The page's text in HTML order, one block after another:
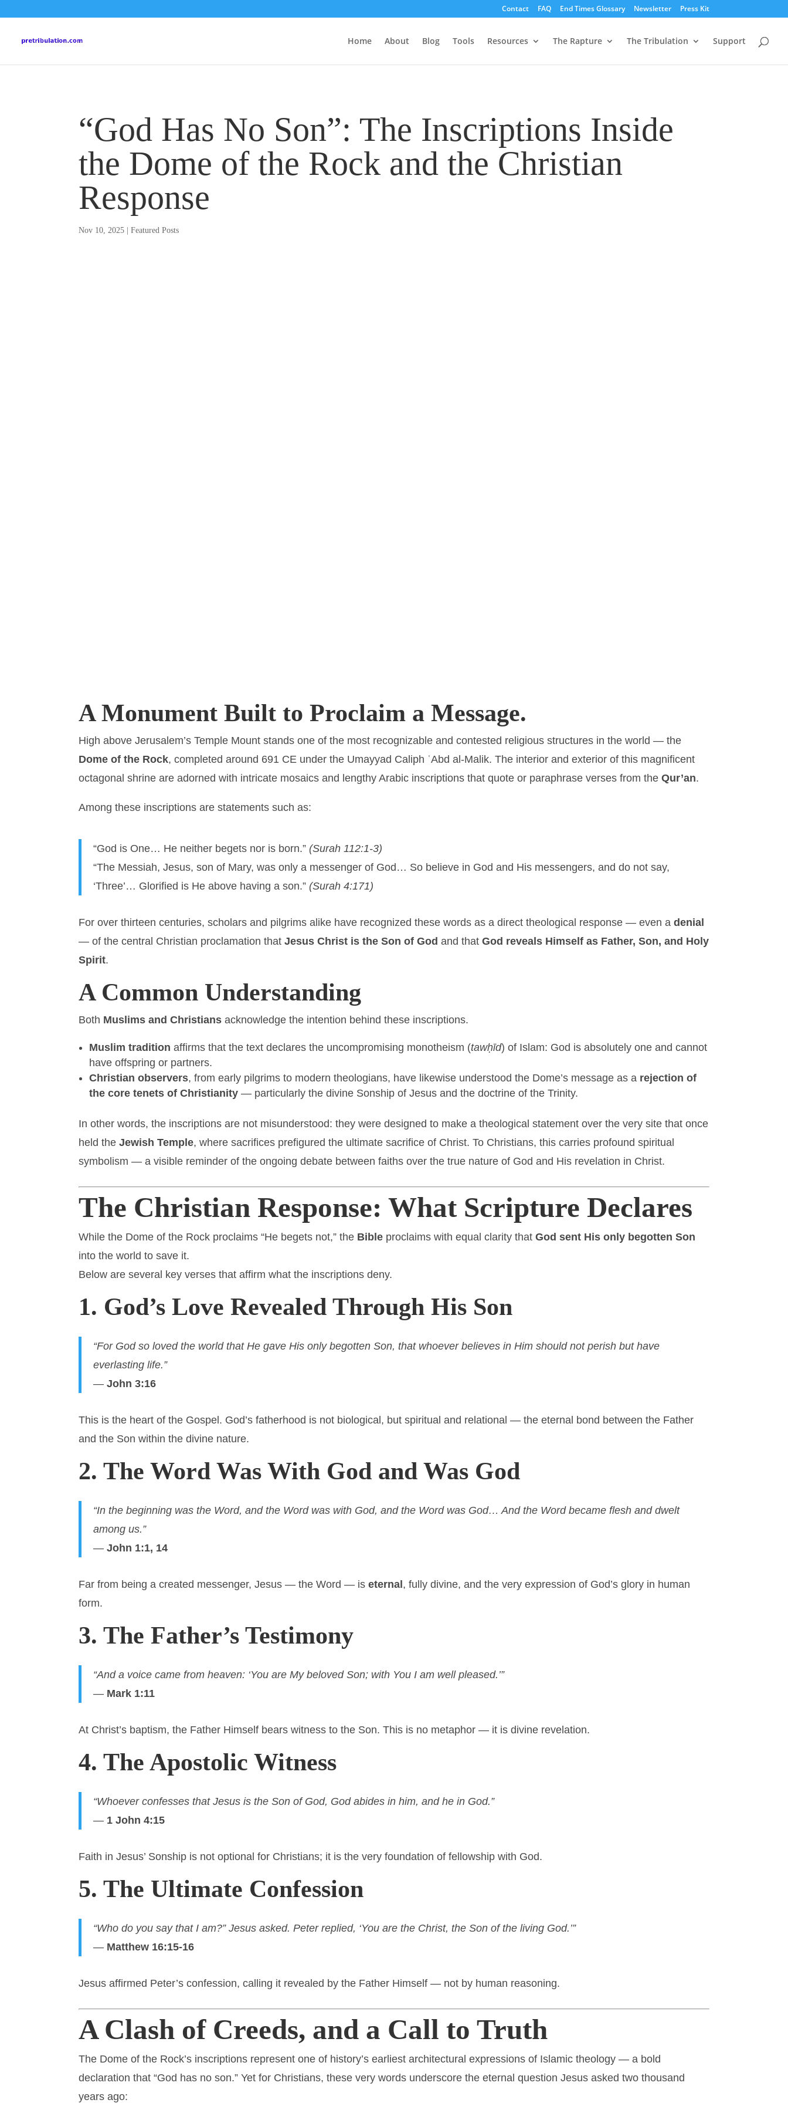
Contact FAQ End Times Glossary Newsletter Press Kit
Home About Blog Tools Resources The Rapture The Tribulation Support
“God Has No Son”: The Inscriptions Inside
the Dome of the Rock and the Christian
Response
Nov 10, 2025 |Featured Posts
A Monument Built to Proclaim a Message.
High above Jerusalem’s Temple Mount stands one of the most recognizable and contested religious structures in the world — the
Dome of the Rock, completed around 691 CE under the Umayyad Caliph ʿAbd al-Malik. The interior and exterior of this magnificent
octagonal shrine are adorned with intricate mosaics and lengthy Arabic inscriptions that quote or paraphrase verses from theQur’an.
Among these inscriptions are statements such as:
“God is One… He neither begets nor is born.”(Surah 112:1-3)
“The Messiah, Jesus, son of Mary, was only a messenger of God… So believe in God and His messengers, and do not say,
‘Three’… Glorified is He above having a son.”(Surah 4:171)
For over thirteen centuries, scholars and pilgrims alike have recognized these words as a direct theological response — even adenial
— of the central Christian proclamation thatJesus Christ is the Son of God and thatGod reveals Himself as Father, Son, and Holy
Spirit.
A Common Understanding
Both Muslims and Christians acknowledge the intention behind these inscriptions.
Muslim tradition affirms that the text declares the uncompromising monotheism (tawḥīd) of Islam: God is absolutely one and cannot
have offspring or partners.
Christian observers, from early pilgrims to modern theologians, have likewise understood the Dome’s message as a rejection of
the core tenets of Christianity — particularly the divine Sonship of Jesus and the doctrine of the Trinity.
In other words, the inscriptions are not misunderstood: they were designed to make a theological statement over the very site that once
held theJewish Temple, where sacrifices prefigured the ultimate sacrifice of Christ. To Christians, this carries profound spiritual
symbolism — a visible reminder of the ongoing debate between faiths over the true nature of God and His revelation in Christ.
The Christian Response: What Scripture Declares
While the Dome of the Rock proclaims “He begets not,” the Bible proclaims with equal clarity thatGod sent His only begotten Son
into the world to save it.
Below are several key verses that affirm what the inscriptions deny.
1. God’s Love Revealed Through His Son
“For God so loved the world that He gave His only begotten Son, that whoever believes in Him should not perish but have
everlasting life.”
—John 3:16
This is the heart of the Gospel. God’s fatherhood is not biological, but spiritual and relational — the eternal bond between the Father
and the Son within the divine nature.
2. The Word Was With God and Was God
“In the beginning was the Word, and the Word was with God, and the Word was God… And the Word became flesh and dwelt
among us.”
—John 1:1, 14
Far from being a created messenger, Jesus — the Word — iseternal , fully divine, and the very expression of God’s glory in human
form.
3. The Father’s Testimony
“And a voice came from heaven: ‘You are My beloved Son; with You I am well pleased.’”
— Mark 1:11
At Christ’s baptism, the Father Himself bears witness to the Son. This is no metaphor — it is divine revelation.
4. The Apostolic Witness
“Whoever confesses that Jesus is the Son of God, God abides in him, and he in God.”
— 1 John 4:15
Faith in Jesus’ Sonship is not optional for Christians; it is the very foundation of fellowship with God.
5. The Ultimate Confession
“Who do you say that I am?” Jesus asked. Peter replied, ‘You are the Christ, the Son of the living God.’”
— Matthew 16:15-16
Jesus affirmed Peter’s confession, calling it revealed by the Father Himself — not by human reasoning.
A Clash of Creeds, and a Call to Truth
The Dome of the Rock’s inscriptions represent one of history’s earliest architectural expressions of Islamic theology — a bold
declaration that “God has no son.” Yet for Christians, these very words underscore the eternal question Jesus asked two thousand
years ago: